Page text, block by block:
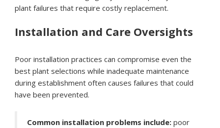
plant failures that require costly replacement.
Installation and Care Oversights
Poor installation practices can compromise even the
best plant selections while inadequate maintenance
during establishment often causes failures that could
have been prevented.
Common installation problems include: poor